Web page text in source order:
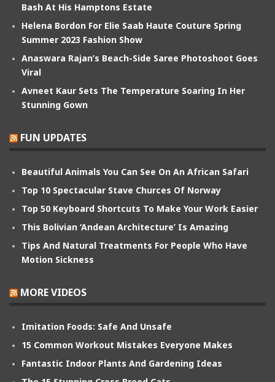
Bash At His Hamptons Estate
Helena Bordon For Elie Saab Haute Couture Spring
Summer 2023 Fashion Show
Anaswara Rajan’s Beach-Side Saree Photoshoot Goes
Viral
Avneet Kaur Sets The Temperature Soaring In Her
Stunning Gown
FUN UPDATES
Beautiful Animals You Can See On An African Safari
Top 10 Spectacular Stave Churces Of Norway
Top 50 Keyboard Shortcuts To Make Your Work Easier
This Bolivian ‘Andean Architecture’ Is Amazing
Tips And Natural Treatments For People Who Have
Motion Sickness
MORE VIDEOS
Imitation Foods: Safe And Unsafe
15 Common Workout Mistakes Everyone Makes
Fantastic Indoor Plants And Gardening Ideas